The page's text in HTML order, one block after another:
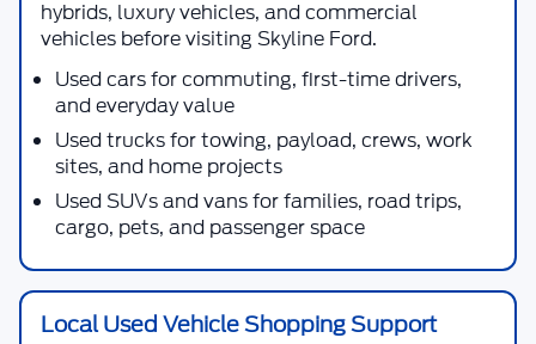
hybrids, luxury vehicles, and commercial
vehicles before visiting Skyline Ford.
Used cars for commuting, first-time drivers,
and everyday value
Used trucks for towing, payload, crews, work
sites, and home projects
Used SUVs and vans for families, road trips,
cargo, pets, and passenger space
Local Used Vehicle Shopping Support